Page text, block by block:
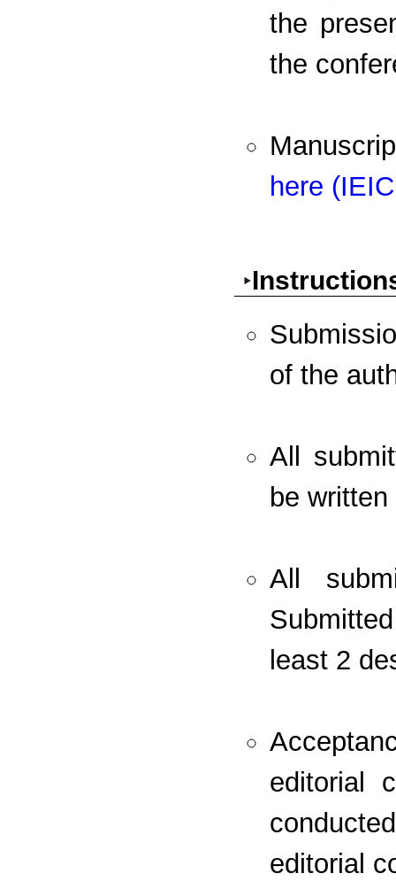
the
the
here
of the
All
be
All
least 2
editorial
editorial